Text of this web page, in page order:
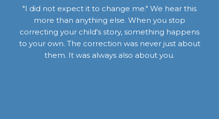
"I did not expect it to change me." We hear this
more than anything else. When you stop
correcting your child's story, something happens
to your own. The correction was never just about
them. It was always also about you.